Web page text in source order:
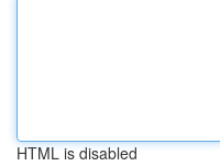
HTML is disabled